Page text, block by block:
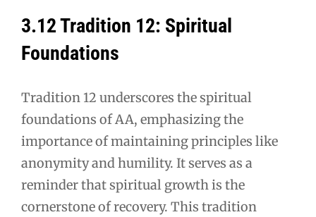
3.12 Tradition 12: Spiritual
Foundations
Tradition 12 underscores the spiritual
foundations of AA, emphasizing the
importance of maintaining principles like
anonymity and humility. It serves as a
reminder that spiritual growth is the
cornerstone of recovery. This tradition